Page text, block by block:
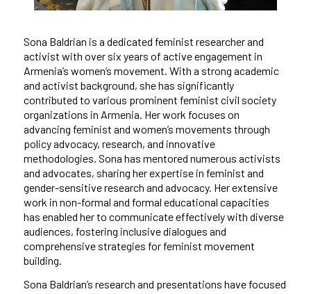
Sona Baldrian is a dedicated feminist researcher and
activist with over six years of active engagement in
Armenia’s women’s movement. With a strong academic
and activist background, she has significantly
contributed to various prominent feminist civil society
organizations in Armenia. Her work focuses on
advancing feminist and women’s movements through
policy advocacy, research, and innovative
methodologies. Sona has mentored numerous activists
and advocates, sharing her expertise in feminist and
gender-sensitive research and advocacy. Her extensive
work in non-formal and formal educational capacities
has enabled her to communicate effectively with diverse
audiences, fostering inclusive dialogues and
comprehensive strategies for feminist movement
building.
Sona Baldrian’s research and presentations have focused